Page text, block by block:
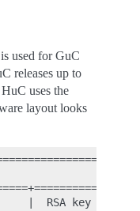
used for GuC
releases up to
uses the
layout looks
|  RSA key   |